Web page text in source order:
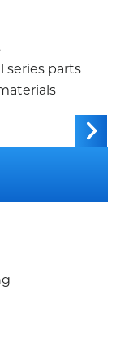
series parts